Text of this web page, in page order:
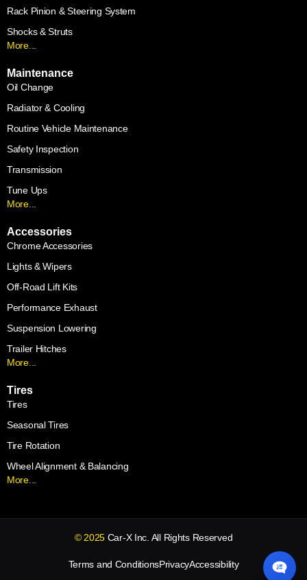
Rack Pinion & Steering System
Shocks & Struts
More...
Maintenance
Oil Change
Radiator & Cooling
Routine Vehicle Maintenance
Safety Inspection
Transmission
Tune Ups
More...
Accessories
Chrome Accessories
Lights & Wipers
Off-Road Lift Kits
Performance Exhaust
Suspension Lowering
Trailer Hitches
More...
Tires
Tires
Seasonal Tires
Tire Rotation
Wheel Alignment & Balancing
More...
© 2025 Car-X Inc. All Rights Reserved
Terms and ConditionsPrivacyAccessibility